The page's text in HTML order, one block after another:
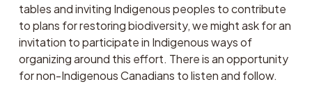
tables and inviting Indigenous peoples to contribute
to plans for restoring biodiversity, we might ask for an
invitation to participate in Indigenous ways of
organizing around this effort. There is an opportunity
for non-Indigenous Canadians to listen and follow.